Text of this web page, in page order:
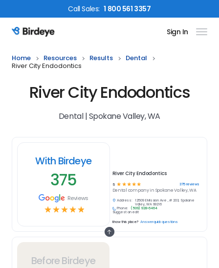
CallSales: 1 800 561 3357
Birdeye Logo Sign In
Home Resources Results
Dental
River City Endodontics
River City Endodontics
Dental | Spokane Valley, WA
Before Birdeye
With Birdeye
375
Reviews
☆☆☆☆☆
River City Endodontics
5 ☆ ☆ ☆ ☆ ☆ 375reviews
Dental company in Spokane Valley, WA
Address:
12509 E Mission Ave , # 203, Spokane
Valley, WA 99216
Phone:
(509) 928-6464
Suggest an edit
Know this place? Answer quick questions